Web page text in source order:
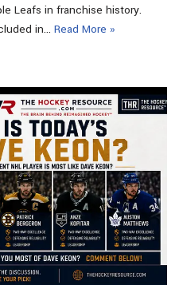
Leafs in franchise history.
in… Read More »